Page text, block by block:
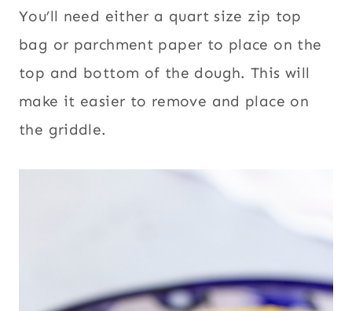
You’ll need either a quart size zip top
bag or parchment paper to place on the
top and bottom of the dough. This will
make it easier to remove and place on
the griddle.